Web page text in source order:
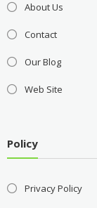
About Us
Contact
Our Blog
Web Site
Policy
Privacy Policy